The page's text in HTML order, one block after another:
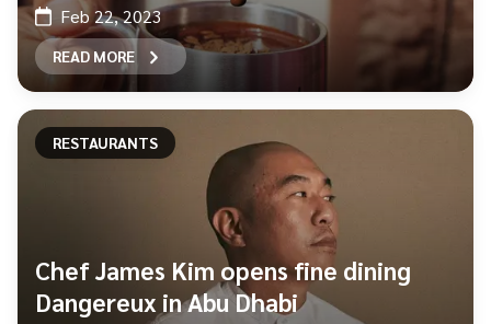
Feb 22, 2023
READ MORE
RESTAURANTS
Chef James Kim opens fine dining
Dangereux in Abu Dhabi